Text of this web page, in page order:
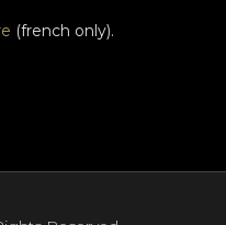
(french only).